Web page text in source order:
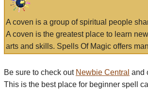
A coven is a group of spiritual people
A coven is the greatest place to learn
arts and skills. Spells Of Magic offers
Be sure to check out Newbie Central and
This is the best place for beginner spell